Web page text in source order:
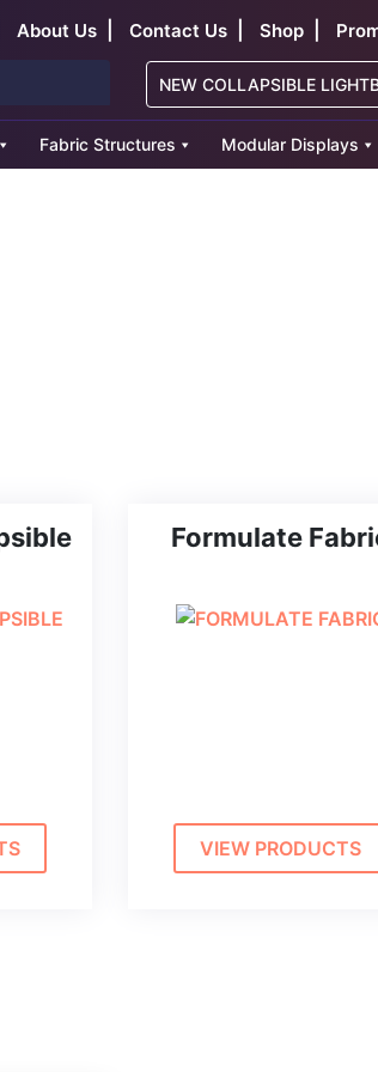
About Us Contact Us Shop
NEW COLLAPSIBLE
Fabric Structures Modular Displays
Formulate
VIEW PRODUCTS